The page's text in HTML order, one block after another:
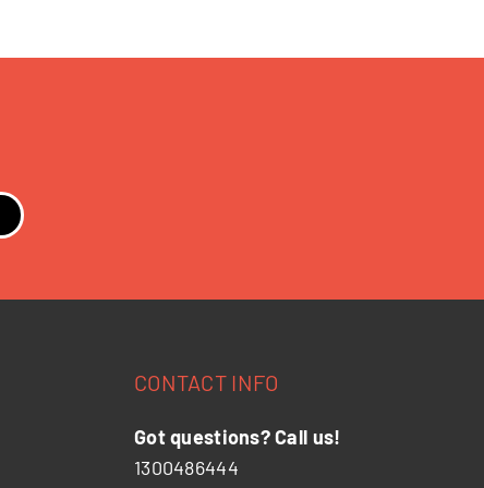
CONTACT INFO
Got questions? Call us!
1300486444